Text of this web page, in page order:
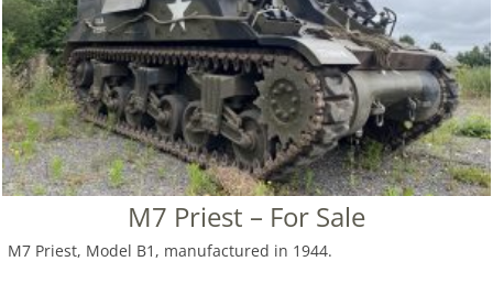
M7 Priest – For Sale
M7 Priest, Model B1, manufactured in 1944.